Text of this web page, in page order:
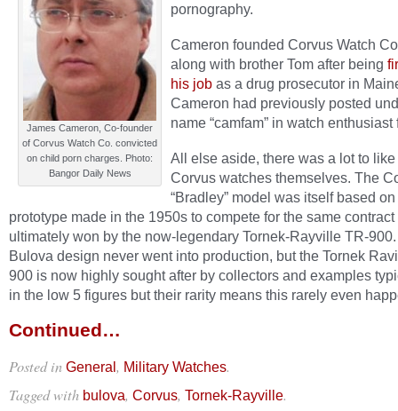
James Cameron, Co-founder
of Corvus Watch Co. convicted
on child porn charges. Photo:
Bangor Daily News
pornography.
Cameron founded Corvus Watch
along with brother Tom after being
his job as a drug prosecutor in
Cameron had previously posted
name “camfam” in watch enthusiast
All else aside, there was a lot to
Corvus watches themselves. The
“Bradley” model was itself based
prototype made in the 1950s to compete for the same
ultimately won by the now-legendary Tornek-Rayville TR-
Bulova design never went into production, but the Tornek
900 is now highly sought after by collectors and examples
in the low 5 figures but their rarity means this rarely even
Continued…
Posted in General, Military Watches.
Tagged with bulova, Corvus, Tornek-Rayville.